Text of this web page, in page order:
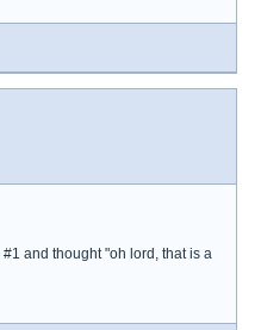
and thought "oh lord, that is a